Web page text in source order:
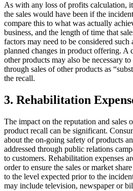
As with any loss of profits calculation,
the sales would have been if the
compare this to what was actually
business, and the length of time that
factors may need to be considered
planned changes in product offering. A
other products may also be necessary
through sales of other products as
the recall.
3. Rehabilitation
The impact on the reputation and sales
product recall can be significant.
about the on-going safety of products
addressed through public relations
to customers. Rehabilitation expenses
order to ensure the sales or market
to the level expected prior to the
may include television, newspaper or